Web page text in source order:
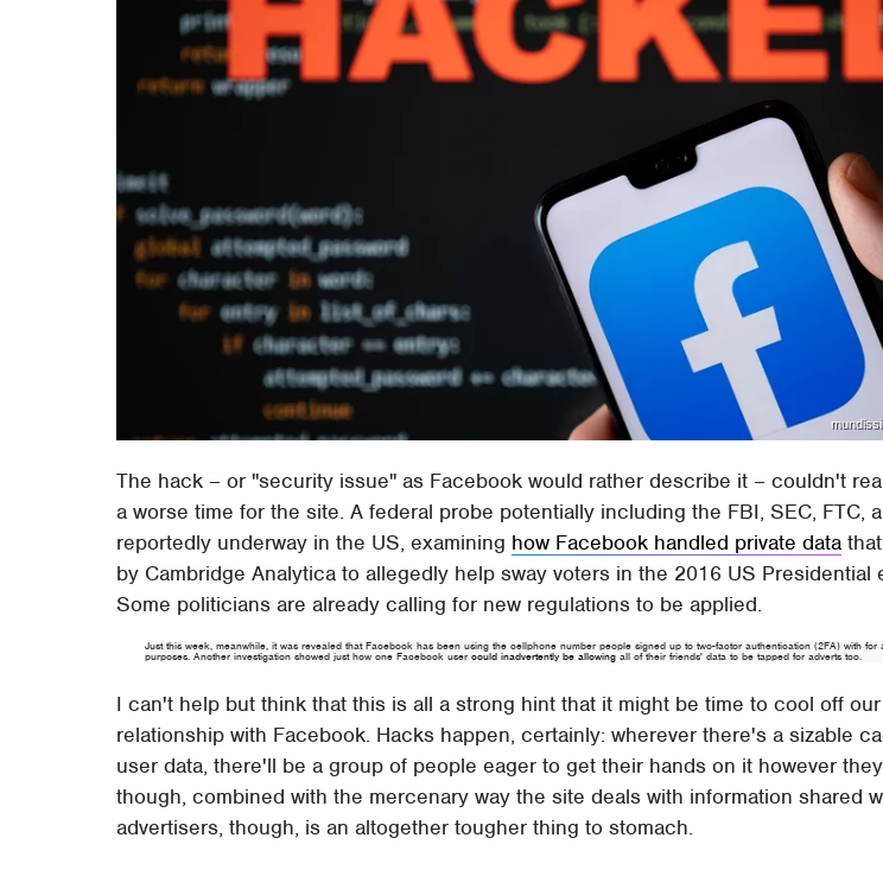
The hack – or "security issue" as Facebook would rather describe it – couldn't
a worse time for the site. A federal probe potentially including the FBI, SEC, FTC,
reportedly underway in the US, examining how Facebook handled private data
by Cambridge Analytica to allegedly help sway voters in the 2016 US Presidential
Some politicians are already calling for new regulations to be applied.
Just this week, meanwhile, it was revealed that Facebook has been using the cellphone number people signed up to two-factor authentication (2FA) with for
purposes. Another investigation showed just how one Facebook user could inadvertently be allowingall of their friends' data to be tapped for adverts too.
I can't help but think that this is all a strong hint that it might be time to cool off our
relationship with Facebook. Hacks happen, certainly: wherever there's a sizable
user data, there'll be a group of people eager to get their hands on it however
though, combined with the mercenary way the site deals with information shared
advertisers, though, is an altogether tougher thing to stomach.